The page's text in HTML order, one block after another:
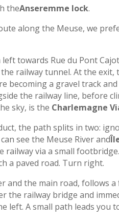
theAnseremme lock.
along the Meuse, we
towards Rue du Pont
railway tunnel. At the exit,
becoming a gravel track
the railway line, before
sky, is the Charlemagne
the path splits in two:
see the Meuse River and
railway via a small
a paved road. Turn right.
and the main road, follows
the railway bridge and
left. A small path leads you